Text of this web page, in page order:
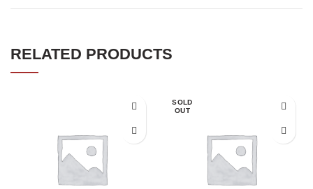
RELATED PRODUCTS
SOLD
OUT